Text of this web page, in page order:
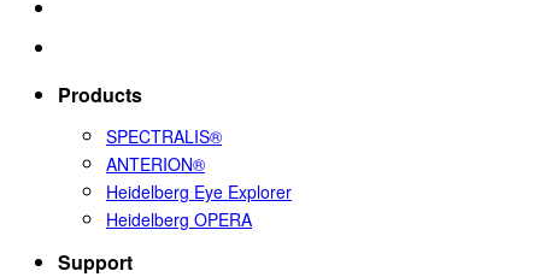
Products
SPECTRALIS®
ANTERION®
Heidelberg Eye Explorer
Heidelberg OPERA
Support